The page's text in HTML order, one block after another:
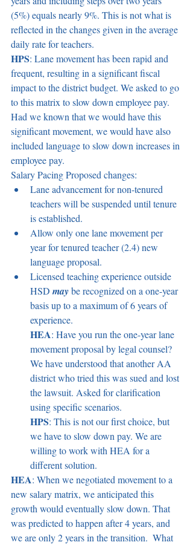
(5%) equals nearly 9%. This is not what is
reflected in the changes given in the average
daily rate for teachers.
HPS: Lane movement has been rapid and
frequent, resulting in a significant fiscal
impact to the district budget. We asked to go
to this matrix to slow down employee pay.
Had we known that we would have this
significant movement, we would have also
included language to slow down increases in
employee pay.
Salary Pacing Proposed changes:
Lane advancement for non-tenured
teachers will be suspended until tenure
is established.
Allow only one lane movement per
year for tenured teacher (2.4) new
language proposal.
Licensed teaching experience outside
HSD maybe recognized on a one-year
basis up to a maximum of 6 years of
experience.
HEA: Have you run the one-year lane
movement proposal by legal counsel?
We have understood that another AA
district who tried this was sued and lost
the lawsuit. Asked for clarification
using specific scenarios.
HPS: This is not our first choice, but
we have to slow down pay. We are
willing to work with HEA for a
different solution.
HEA: When we negotiated movement to a
new salary matrix, we anticipated this
growth would eventually slow down. That
was predicted to happen after 4 years, and
we are only 2 years in the transition.  What